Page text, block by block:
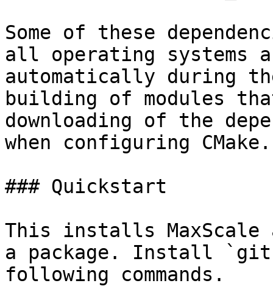
Some of these
all operating systems
automatically during
building of modules
downloading of the
when configuring CMake.
### Quickstart
This installs
a package. Install
following commands.